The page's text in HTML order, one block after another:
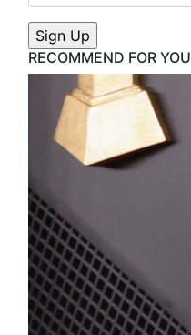
RECOMMEND FOR YOU